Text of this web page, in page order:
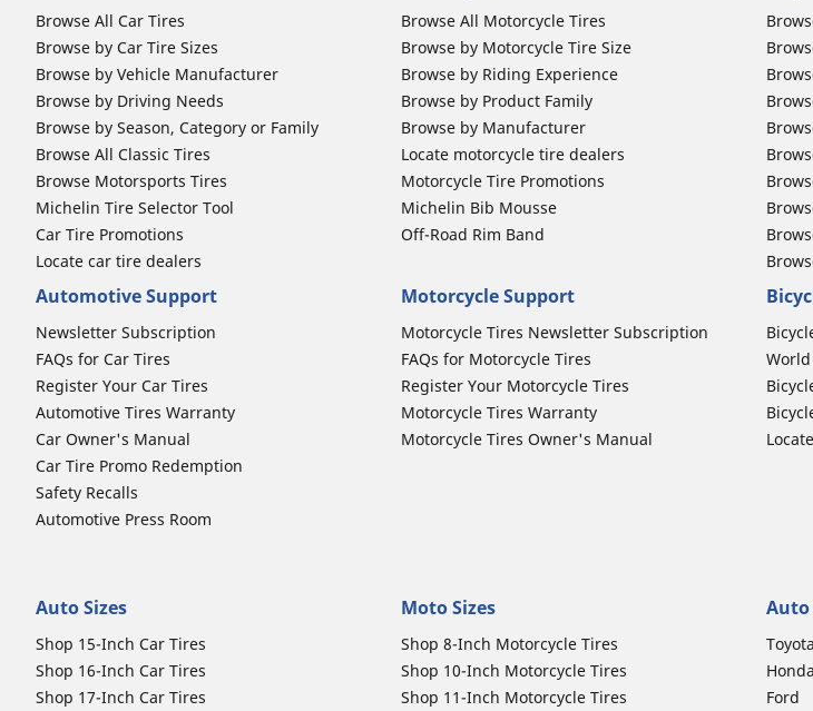
Browse All Car Tires
Browse by Car Tire Sizes
Browse by Vehicle Manufacturer
Browse by Driving Needs
Browse by Season, Category or Family
Browse All Classic Tires
Browse Motorsports Tires
Michelin Tire Selector Tool
Car Tire Promotions
Locate car tire dealers
Browse All Motorcycle Tires
Browse by Motorcycle Tire Size
Browse by Riding Experience
Browse by Product Family
Browse by Manufacturer
Locate motorcycle tire dealers
Motorcycle Tire Promotions
Michelin Bib Mousse
Off-Road Rim Band
Automotive Support
Newsletter Subscription
FAQs for Car Tires
Register Your Car Tires
Automotive Tires Warranty
Car Owner's Manual
Car Tire Promo Redemption
Safety Recalls
Automotive Press Room
Motorcycle Support
Motorcycle Tires Newsletter Subscription
FAQs for Motorcycle Tires
Register Your Motorcycle Tires
Motorcycle Tires Warranty
Motorcycle Tires Owner's Manual
Auto Sizes
Shop 15-Inch Car Tires
Shop 16-Inch Car Tires
Shop 17-Inch Car Tires
Moto Sizes
Shop 8-Inch Motorcycle Tires
Shop 10-Inch Motorcycle Tires
Shop 11-Inch Motorcycle Tires
Toyota
Honda
Ford